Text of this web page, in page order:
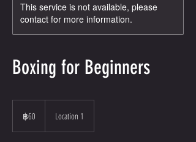
This service is not available, please
contact for more information.
Boxing for Beginners
ไทย฿60 Location 1